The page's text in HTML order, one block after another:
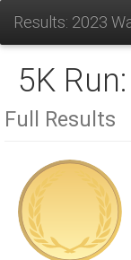
Results: 2023
5K Run:
Full Results